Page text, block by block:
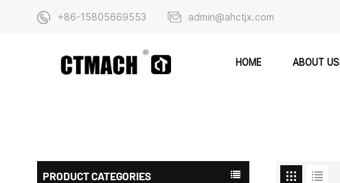
+86-15805669553 admin@ahctjx.com
HOME ABOUT US
PRODUCT CATEGORIES